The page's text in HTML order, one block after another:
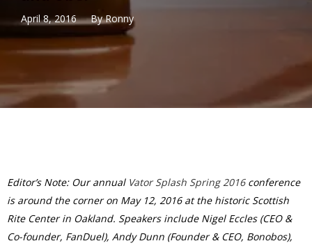
April 8, 2016 ByRonny
Editor’s Note: Our annual Vator Splash Spring 2016conference
is around the corner on May 12, 2016 at the historic Scottish
Rite Center in Oakland. Speakers include Nigel Eccles (CEO &
Co-founder, FanDuel), Andy Dunn (Founder & CEO, Bonobos),